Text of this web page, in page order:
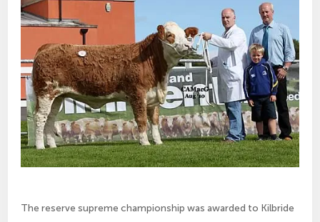
The reserve supreme championship was awarded to Kilbride